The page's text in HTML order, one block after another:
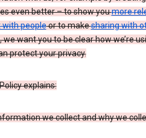
even better – to show youmore
with peopleor to makesharing with
we want you to be clear how we’re
protect your privacy.
explains:
we collect and why we